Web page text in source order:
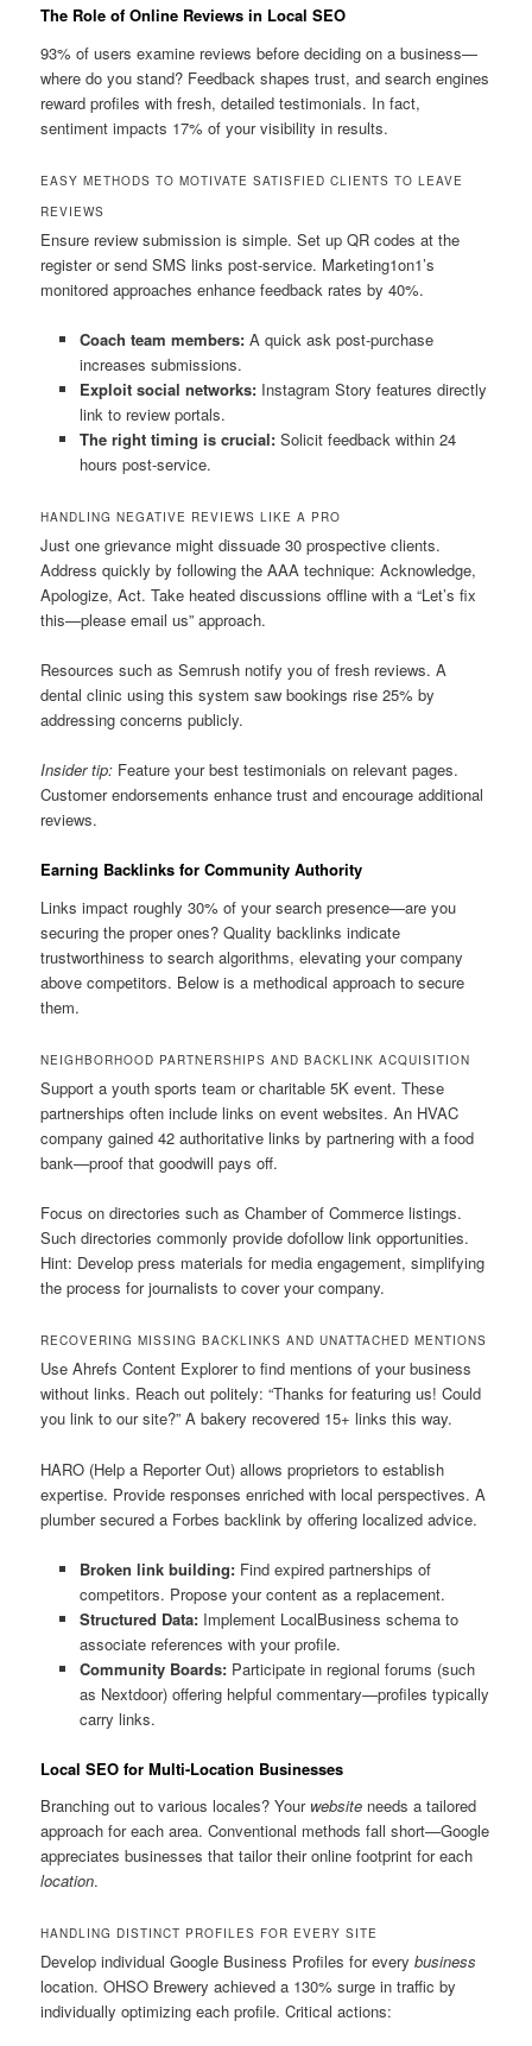
The Role of Online Reviews in Local SEO
93% of users examine reviews before deciding on a business—
where do you stand? Feedback shapes trust, and search engines
reward profiles with fresh, detailed testimonials. In fact,
sentiment impacts 17% of your visibility in results.
EASY METHODS TO MOTIVATE SATISFIED CLIENTS TO LEAVE
REVIEWS
Ensure review submission is simple. Set up QR codes at the
register or send SMS links post-service. Marketing1on1’s
monitored approaches enhance feedback rates by 40%.
Coach team members:A quick ask post-purchase
increases submissions.
Exploit social networks:Instagram Story features directly
link to review portals.
The right timing is crucial:Solicit feedback within 24
hours post-service.
HANDLING NEGATIVE REVIEWS LIKE A PRO
Just one grievance might dissuade 30 prospective clients.
Address quickly by following the AAA technique: Acknowledge,
Apologize, Act. Take heated discussions offline with a “Let’s fix
this—please email us” approach.
Resources such as Semrush notify you of fresh reviews. A
dental clinic using this system saw bookings rise 25% by
addressing concerns publicly.
Insider tip: Feature your best testimonials on relevant pages.
Customer endorsements enhance trust and encourage additional
reviews.
Earning Backlinks for Community Authority
Links impact roughly 30% of your search presence—are you
securing the proper ones? Quality backlinks indicate
trustworthiness to search algorithms, elevating your company
above competitors. Below is a methodical approach to secure
them.
NEIGHBORHOOD PARTNERSHIPS AND BACKLINK ACQUISITION
Support a youth sports team or charitable 5K event. These
partnerships often include links on event websites. An HVAC
company gained 42 authoritative links by partnering with a food
bank—proof that goodwill pays off.
Focus on directories such as Chamber of Commerce listings.
Such directories commonly provide dofollow link opportunities.
Hint: Develop press materials for media engagement, simplifying
the process for journalists to cover your company.
RECOVERING MISSING BACKLINKS AND UNATTACHED MENTIONS
Use Ahrefs Content Explorer to find mentions of your business
without links. Reach out politely: “Thanks for featuring us! Could
you link to our site?” A bakery recovered 15+ links this way.
HARO (Help a Reporter Out) allows proprietors to establish
expertise. Provide responses enriched with local perspectives. A
plumber secured a Forbes backlink by offering localized advice.
Broken link building:Find expired partnerships of
competitors. Propose your content as a replacement.
Structured Data:Implement LocalBusiness schema to
associate references with your profile.
Community Boards:Participate in regional forums (such
as Nextdoor) offering helpful commentary—profiles typically
carry links.
Local SEO for Multi-Location Businesses
Branching out to various locales? Your website needs a tailored
approach for each area. Conventional methods fall short—Google
appreciates businesses that tailor their online footprint for each
location.
HANDLING DISTINCT PROFILES FOR EVERY SITE
Develop individual Google Business Profiles for everybusiness
location. OHSO Brewery achieved a 130% surge in traffic by
individually optimizing each profile. Critical actions: